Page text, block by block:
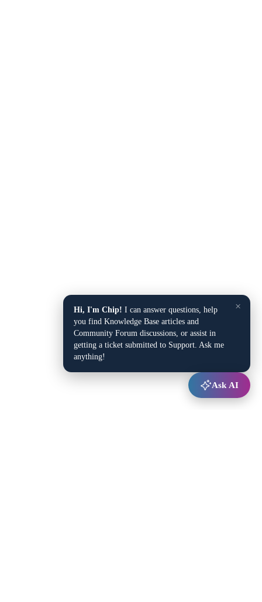
×
Hi, I'm Chip! I can answer questions, help
you find Knowledge Base articles and
Community Forum discussions, or assist in
getting a ticket submitted to Support. Ask me
anything!
Ask AI